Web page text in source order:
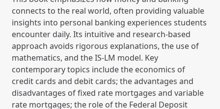
connects to the real world, often providing valuable
insights into personal banking experiences students
encounter daily. Its intuitive and research-based
approach avoids rigorous explanations, the use of
mathematics, and the IS-LM model. Key
contemporary topics include the economics of
credit cards and debit cards; the advantages and
disadvantages of fixed rate mortgages and variable
rate mortgages; the role of the Federal Deposit